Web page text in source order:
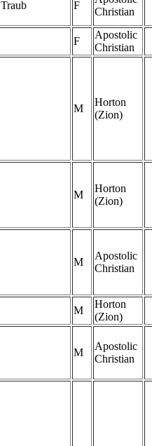
Traub F
Christian
F
Apostolic
Christian
M
Horton
(Zion)
M
Horton
(Zion)
M
Apostolic
Christian
M
Horton
(Zion)
M
Apostolic
Christian